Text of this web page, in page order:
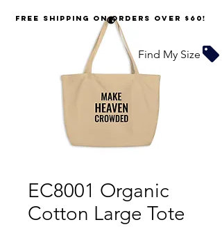
EC8001 Organic
Cotton Large Tote
FREE SHIPPING on orders over $60!
Find My Size